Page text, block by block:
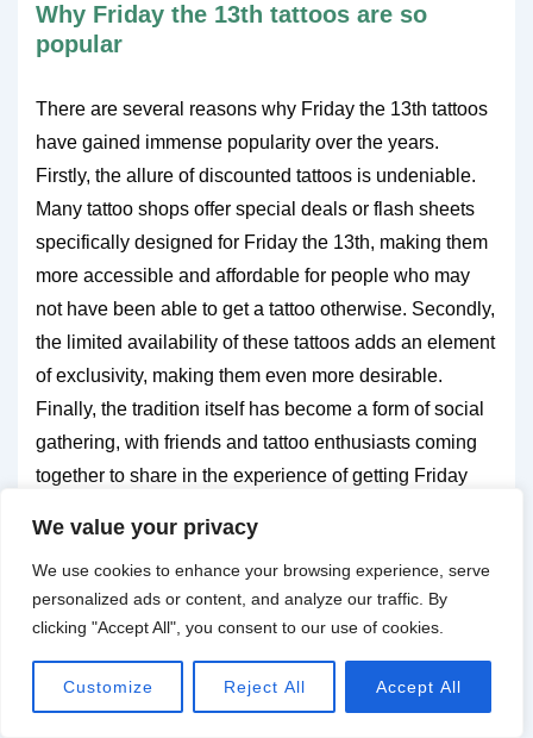
We value your privacy
We use cookies to enhance your browsing experience, serve
personalized ads or content, and analyze our traffic. By
clicking "Accept All", you consent to our use of cookies.
Customize Reject All Accept All
Why Friday the 13th tattoos are so
popular
There are several reasons why Friday the 13th tattoos
have gained immense popularity over the years.
Firstly, the allure of discounted tattoos is undeniable.
Many tattoo shops offer special deals or flash sheets
specifically designed for Friday the 13th, making them
more accessible and affordable for people who may
not have been able to get a tattoo otherwise. Secondly,
the limited availability of these tattoos adds an element
of exclusivity, making them even more desirable.
Finally, the tradition itself has become a form of social
gathering, with friends and tattoo enthusiasts coming
together to share in the experience of getting Friday
Events and conventions related to the
tradition
The popularity of Friday the 13th tattoos has led to the
emergence of events and conventions dedicated to